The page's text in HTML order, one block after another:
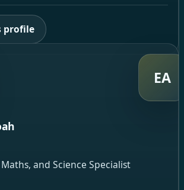
profile
EA
and Science Specialist